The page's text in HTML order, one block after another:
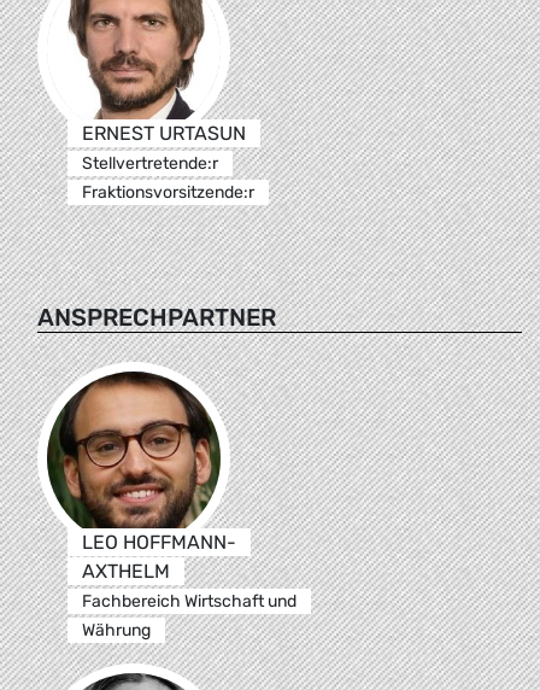
ERNEST URTASUN
Stellvertretende:r
Fraktionsvorsitzende:r
ANSPRECHPARTNER
LEO HOFFMANN-
AXTHELM
Fachbereich Wirtschaft und
Währung